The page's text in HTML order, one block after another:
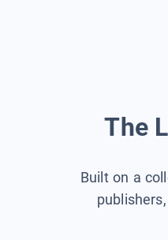
The
Built on a